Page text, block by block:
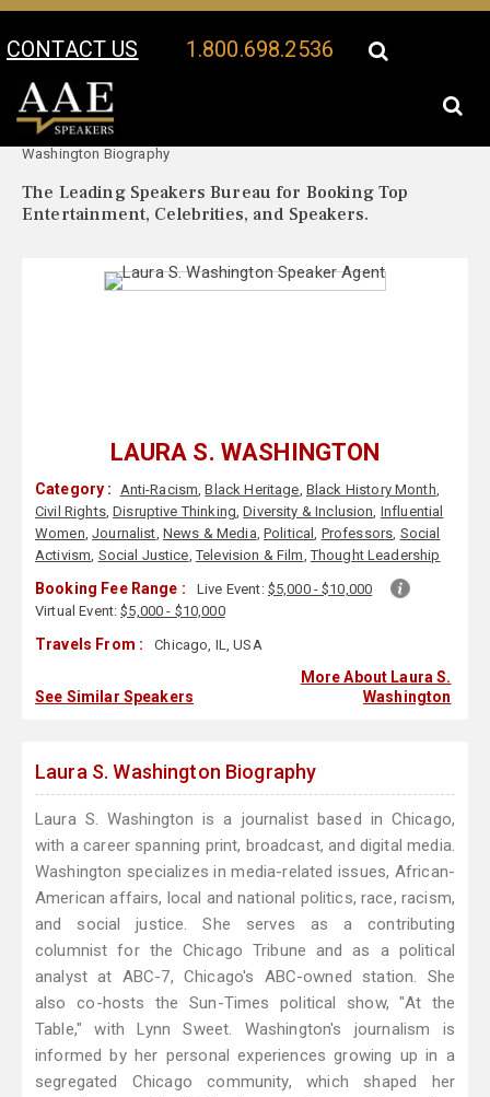
CONTACT US 1.800.698.2536
Your Location:
Washington Biography
The Leading Speakers Bureau for Booking Top
Entertainment, Celebrities, and Speakers.
LAURA S. WASHINGTON
Category : Anti-Racism,Black Heritage, Black History Month,
Civil Rights,Disruptive Thinking,Diversity & Inclusion, Influential
Women,Journalist, News & Media,Political, Professors, Social
Activism, Social Justice,Television & Film,Thought Leadership
Booking Fee Range : Live Event: $5,000 - $10,000
Virtual Event:$5,000 - $10,000
Travels From : Chicago, IL, USA
See Similar Speakers
More About Laura S.
Washington
Laura S. Washington Biography
Laura S. Washington is a journalist based in Chicago,
with a career spanning print, broadcast, and digital media.
Washington specializes in media-related issues, African-
American affairs, local and national politics, race, racism,
and social justice. She serves as a contributing
columnist for the Chicago Tribune and as a political
analyst at ABC-7, Chicago's ABC-owned station. She
also co-hosts the Sun-Times political show, "At the
Table," with Lynn Sweet. Washington's journalism is
informed by her personal experiences growing up in a
segregated Chicago community, which shaped her